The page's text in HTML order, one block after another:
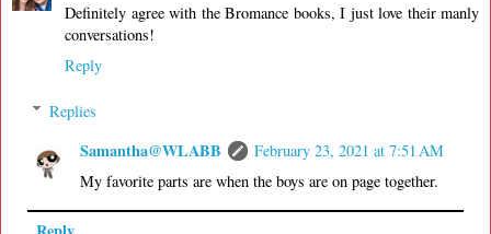
Definitely agree with the Bromance books, I just love their manly
conversations!
Reply
Replies
Samantha@WLABB
February 23, 2021 at 7:51 AM
My favorite parts are when the boys are on page together.